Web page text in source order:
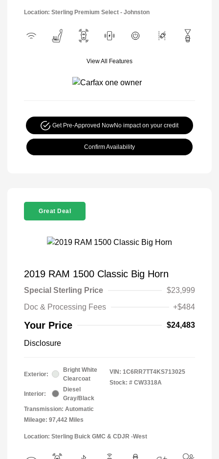
Location: Sterling Premium Select - Johnston
View All Features
Get Pre-Approved NowNo impact on your credit
Confirm Availability
Great Deal
2019 RAM 1500 Classic Big Horn
Special Sterling Price
$23,999
Doc & Processing Fees
+$484
Your Price $24,483
Disclosure
Exterior:
Bright White
Clearcoat
Interior:
Diesel
Gray/Black
Transmission: Automatic
Mileage: 97,442 Miles
VIN: 1C6RR7TT4KS713025
Stock: # CW3318A
Location: Sterling Buick GMC & CDJR -West